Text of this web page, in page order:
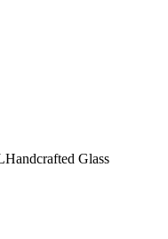
Handcrafted Glass